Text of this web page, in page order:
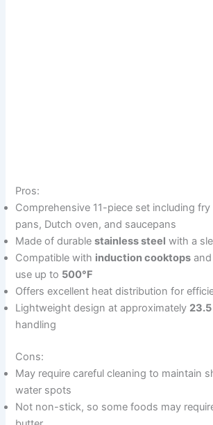
Pros:
Comprehensive 11-piece set including
pans, Dutch oven, and saucepans
Made of durablestainless steel with a
Compatible with induction cooktops
use up to 500°F
Offers excellent heat distribution for
Lightweight design at approximately
handling
Cons:
May require careful cleaning to maintain
water spots
Not non-stick, so some foods may